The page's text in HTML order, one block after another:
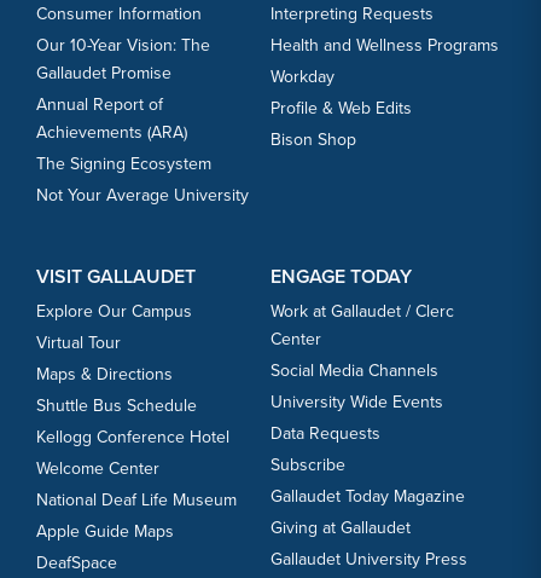
Consumer Information
Our 10-Year Vision: The
Gallaudet Promise
Annual Report of
Achievements (ARA)
The Signing Ecosystem
Not Your Average University
Interpreting Requests
Health and Wellness Programs
Workday
Profile & Web Edits
Bison Shop
VISIT GALLAUDET
Explore Our Campus
Virtual Tour
Maps & Directions
Shuttle Bus Schedule
Kellogg Conference Hotel
Welcome Center
National Deaf Life Museum
Apple Guide Maps
DeafSpace
ENGAGE TODAY
Work at Gallaudet / Clerc
Center
Social Media Channels
University Wide Events
Data Requests
Subscribe
Gallaudet Today Magazine
Giving at Gallaudet
Gallaudet University Press